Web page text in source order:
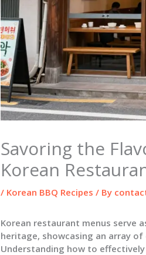
Savoring the
Korean
/ Korean BBQ Recipes / By
Korean restaurant menus serve
heritage, showcasing an array
Understanding how to